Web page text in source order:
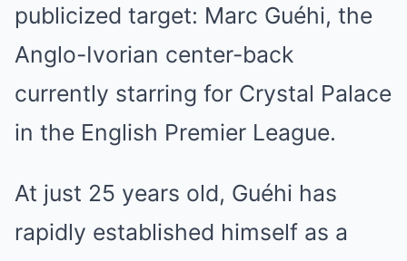
publicized target: Marc Guéhi, the
Anglo-Ivorian center-back
currently starring for Crystal Palace
in the English Premier League.
At just 25 years old, Guéhi has
rapidly established himself as a